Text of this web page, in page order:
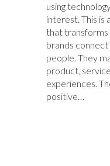
using
interest. This is
that transforms
brands connect
people. They
product,
experiences.
positive…